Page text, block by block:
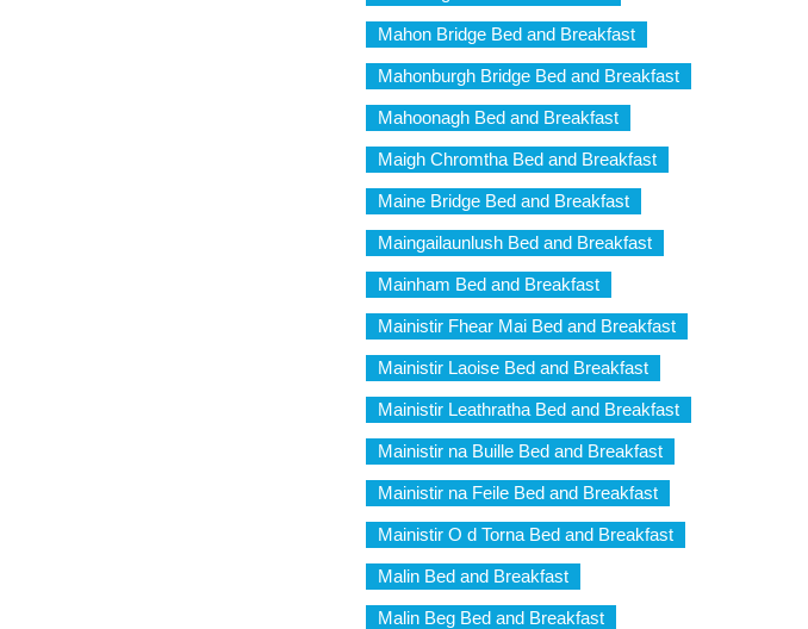
Mahon Bridge Bed and Breakfast
Mahonburgh Bridge Bed and Breakfast
Mahoonagh Bed and Breakfast
Maigh Chromtha Bed and Breakfast
Maine Bridge Bed and Breakfast
Maingailaunlush Bed and Breakfast
Mainham Bed and Breakfast
Mainistir Fhear Mai Bed and Breakfast
Mainistir Laoise Bed and Breakfast
Mainistir Leathratha Bed and Breakfast
Mainistir na Buille Bed and Breakfast
Mainistir na Feile Bed and Breakfast
Mainistir O d Torna Bed and Breakfast
Malin Bed and Breakfast
Malin Beg Bed and Breakfast